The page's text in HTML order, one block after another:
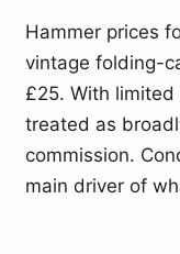
Hammer prices
vintage folding-
£25. With
treated as
commission.
main driver of